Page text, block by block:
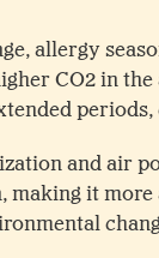
allergy
CO2 in
and air
it more